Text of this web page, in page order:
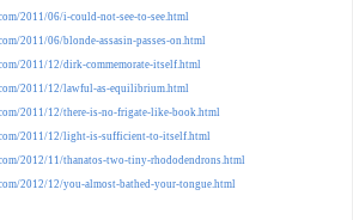
2011/06/i-could-not-see-to-see.html
2011/06/blonde-assasin-passes-on.html
2011/12/dirk-commemorate-itself.html
2011/12/lawful-as-equilibrium.html
2011/12/there-is-no-frigate-like-book.html
2011/12/light-is-sufficient-to-itself.html
2012/11/thanatos-two-tiny-rhododendrons.html
2012/12/you-almost-bathed-your-tongue.html